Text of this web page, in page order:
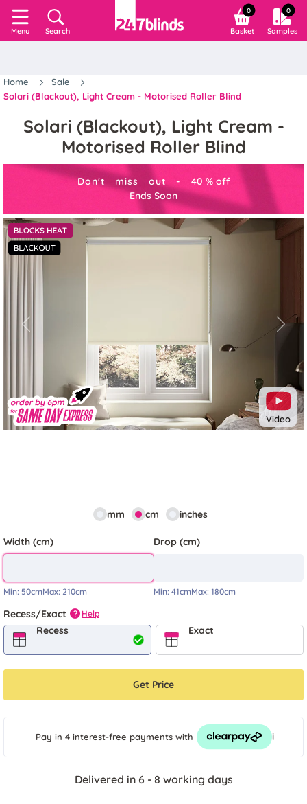
Menu Search
0
Basket
0
Samples
Home
Sale
Solari (Blackout), Light Cream - Motorised Roller Blind
Solari (Blackout), Light Cream -
Motorised Roller Blind
Don't miss out - 40 % off
Ends Soon
Video
Previous Next
mm cm inches
Width (cm)
Min: 50cmMax: 210cm
Drop (cm)
Min: 41cmMax: 180cm
Recess/Exact ? Help
Recess Exact
Get Price
Pay in 4 interest-free payments with i
Delivered in 6 - 8 working days